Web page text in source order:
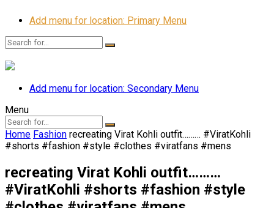
Add menu for location: Primary Menu
Add menu for location: Secondary Menu
Menu
Home Fashion recreating Virat Kohli outfit……… #ViratKohli
#shorts #fashion #style #clothes #viratfans #mens
recreating Virat Kohli outfit………
#ViratKohli #shorts #fashion #style